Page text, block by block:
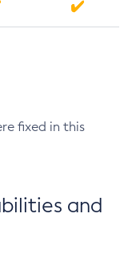
fixed in this
and